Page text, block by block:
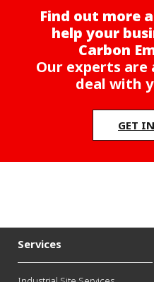
Find out more
help your
Carbon
Our experts are
deal with
GET
Services